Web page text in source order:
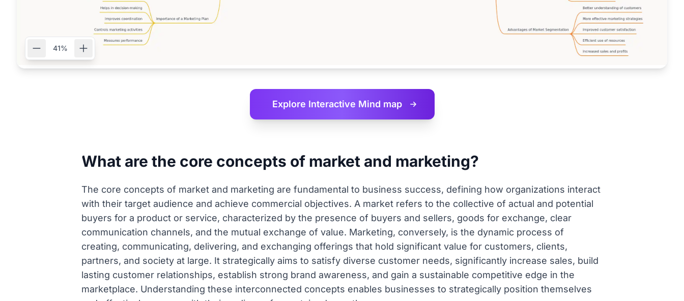
41%
Explore Interactive Mind map
What are the core concepts of market and marketing?
The core concepts of market and marketing are fundamental to business success, defining how organizations interact
with their target audience and achieve commercial objectives. A market refers to the collective of actual and potential
buyers for a product or service, characterized by the presence of buyers and sellers, goods for exchange, clear
communication channels, and the mutual exchange of value. Marketing, conversely, is the dynamic process of
creating, communicating, delivering, and exchanging offerings that hold significant value for customers, clients,
partners, and society at large. It strategically aims to satisfy diverse customer needs, significantly increase sales, build
lasting customer relationships, establish strong brand awareness, and gain a sustainable competitive edge in the
marketplace. Understanding these interconnected concepts enables businesses to strategically position themselves